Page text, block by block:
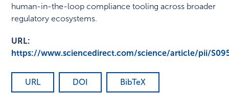
human-in-the-loop compliance tooling across broader
regulatory ecosystems.
URL:
https://www.sciencedirect.com/science/article/pii/
URL DOI BibTeX